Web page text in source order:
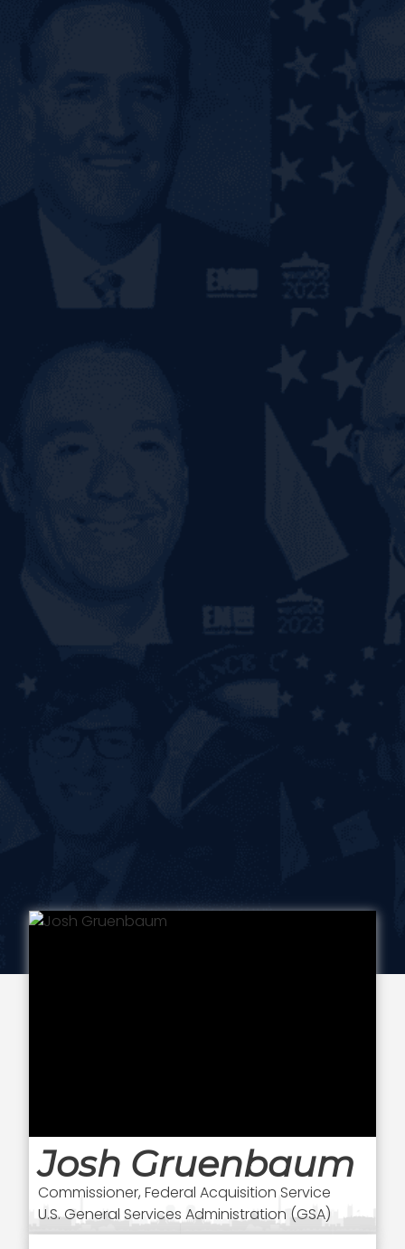
Josh Gruenbaum
Commissioner, Federal Acquisition Service
U.S. General Services Administration (GSA)